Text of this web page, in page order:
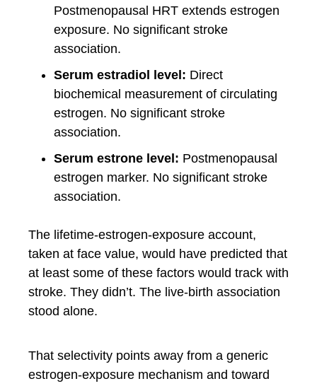
Postmenopausal HRT extends estrogen
exposure. No significant stroke
association.
Serum estradiol level: Direct
biochemical measurement of circulating
estrogen. No significant stroke
association.
Serum estrone level: Postmenopausal
estrogen marker. No significant stroke
association.
The lifetime-estrogen-exposure account,
taken at face value, would have predicted that
at least some of these factors would track with
stroke. They didn’t. The live-birth association
stood alone.
That selectivity points away from a generic
estrogen-exposure mechanism and toward